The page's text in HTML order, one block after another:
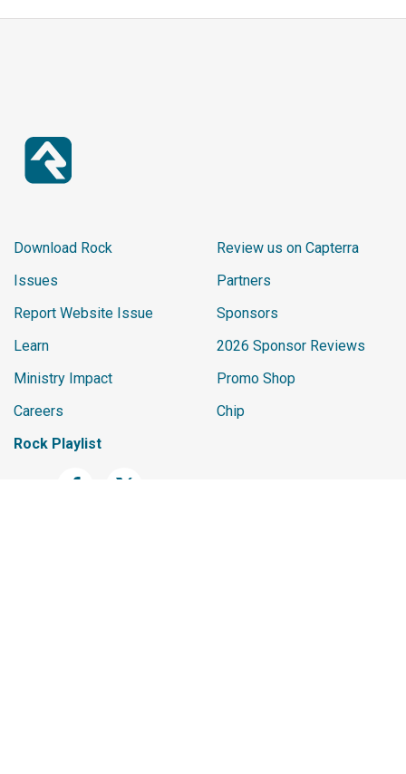
Download Rock
Issues
Report Website Issue
Learn
Ministry Impact
Careers
Rock Playlist
Review us on Capterra
Partners
Sponsors
2026 Sponsor Reviews
Promo Shop
Chip